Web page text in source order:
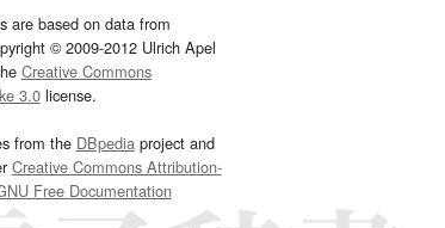
are based on data from
© 2009-2012 Ulrich Apel
Creative Commons
3.0license.
from the DBpediaproject and
Creative Commons Attribution-
Free Documentation